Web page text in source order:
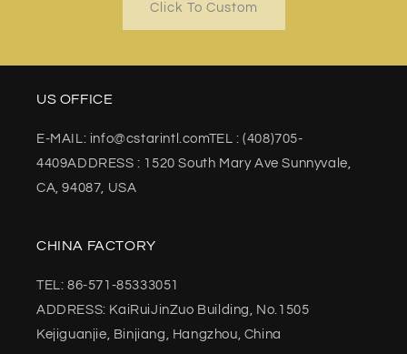
Click To Custom
US OFFICE
E-MAIL: info@cstarintl.comTEL : (408)705-
4409ADDRESS : 1520 South Mary Ave Sunnyvale,
CA, 94087, USA
CHINA FACTORY
TEL: 86-571-85333051
ADDRESS: KaiRuiJinZuo Building, No.1505
Kejiguanjie, Binjiang, Hangzhou, China